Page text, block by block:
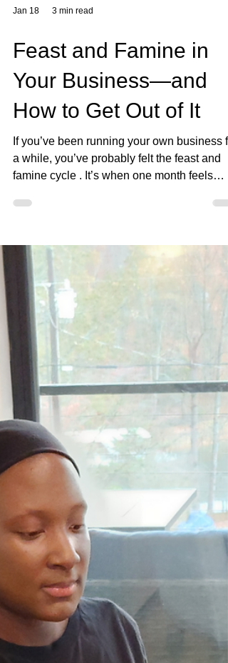
Feast and Famine in
Your Business—and
How to Get Out of It
If you’ve been running your own business
famine cycle . It’s when one month feels
next month feels like crickets. You’re either
truth is, this cycle wears you out. It makes
you doubt yourself, your calling, and even
whether your business can last. But the
news? It’s not permanent. Feast and fam